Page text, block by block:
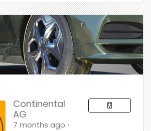
Continental
AG
7 months ago ⋅